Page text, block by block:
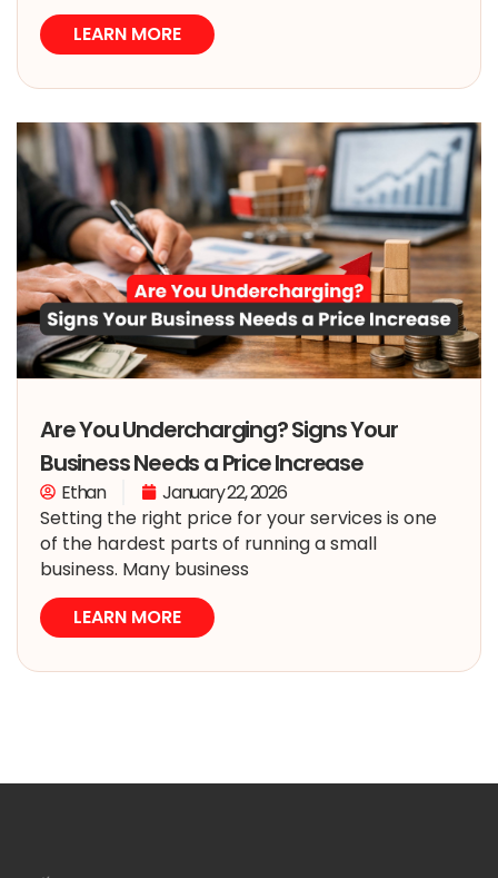
LEARN MORE
Are You Undercharging? Signs Your
Business Needs a Price Increase
Ethan
January 22, 2026
Setting the right price for your services is one
of the hardest parts of running a small
business. Many business
LEARN MORE